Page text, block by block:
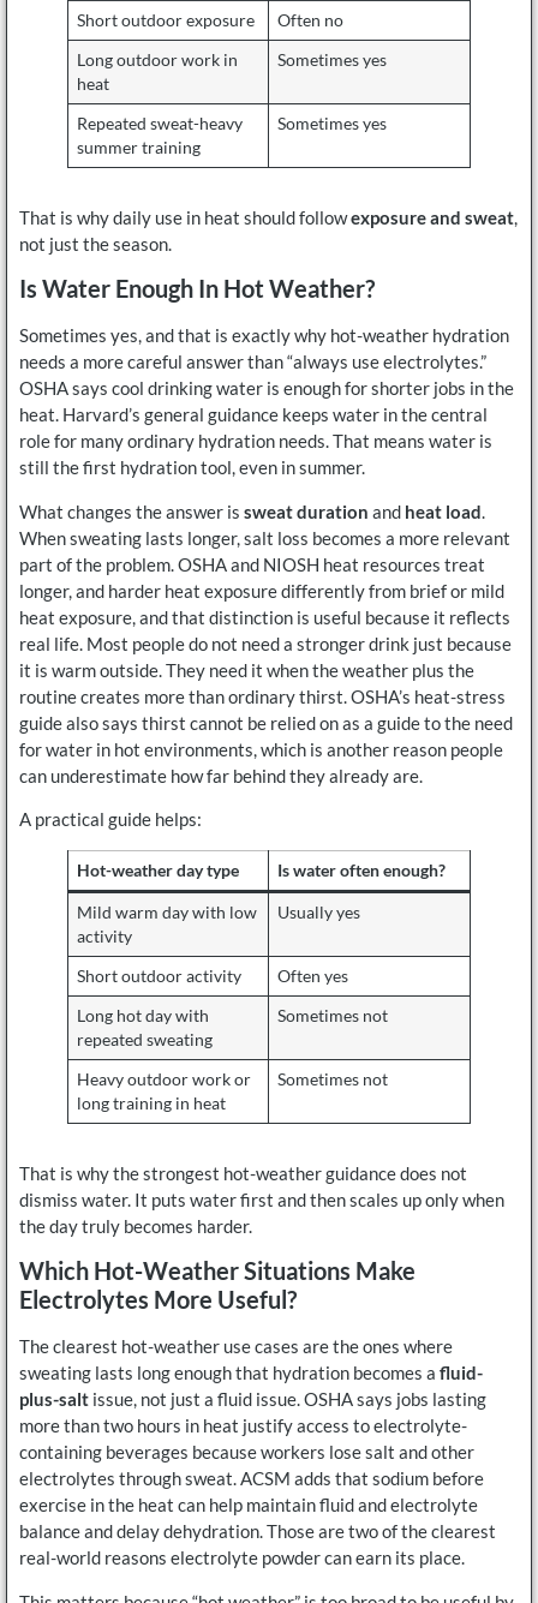
Short outdoor exposure Often no
Long outdoor work in
heat
Sometimes yes
Repeated sweat-heavy
summer training
Sometimes yes
That is why daily use in heat should followexposure and sweat,
not just the season.
Is Water Enough In Hot Weather?
Sometimes yes, and that is exactly why hot-weather hydration
needs a more careful answer than “always use electrolytes.”
OSHA says cool drinking water is enough for shorter jobs in the
heat. Harvard’s general guidance keeps water in the central
role for many ordinary hydration needs. That means water is
still the first hydration tool, even in summer.
What changes the answer is sweat duration and heat load.
When sweating lasts longer, salt loss becomes a more relevant
part of the problem. OSHA and NIOSH heat resources treat
longer, and harder heat exposure differently from brief or mild
heat exposure, and that distinction is useful because it reflects
real life. Most people do not need a stronger drink just because
it is warm outside. They need it when the weather plus the
routine creates more than ordinary thirst. OSHA’s heat-stress
guide also says thirst cannot be relied on as a guide to the need
for water in hot environments, which is another reason people
can underestimate how far behind they already are.
A practical guide helps:
Hot-weather day type Is water often enough?
Mild warm day with low
activity
Usually yes
Short outdoor activity Often yes
Long hot day with
repeated sweating
Sometimes not
Heavy outdoor work or
long training in heat
Sometimes not
That is why the strongest hot-weather guidance does not
dismiss water. It puts water first and then scales up only when
the day truly becomes harder.
Which Hot-Weather Situations Make
Electrolytes More Useful?
The clearest hot-weather use cases are the ones where
sweating lasts long enough that hydration becomes a fluid-
plus-salt issue, not just a fluid issue. OSHA says jobs lasting
more than two hours in heat justify access to electrolyte-
containing beverages because workers lose salt and other
electrolytes through sweat. ACSM adds that sodium before
exercise in the heat can help maintain fluid and electrolyte
balance and delay dehydration. Those are two of the clearest
real-world reasons electrolyte powder can earn its place.